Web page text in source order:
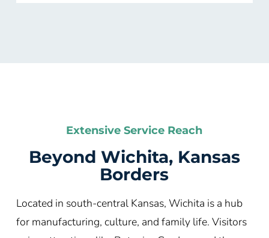
Extensive Service Reach
Beyond Wichita, Kansas
Borders
Located in south-central Kansas, Wichita is a hub
for manufacturing, culture, and family life. Visitors